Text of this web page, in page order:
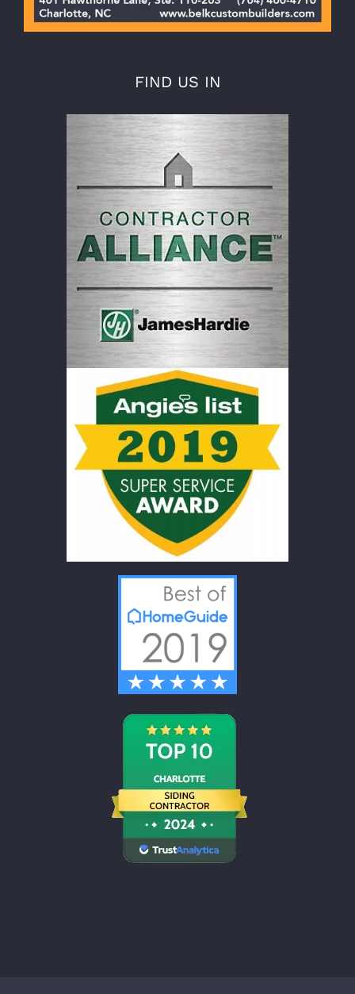
FIND US IN